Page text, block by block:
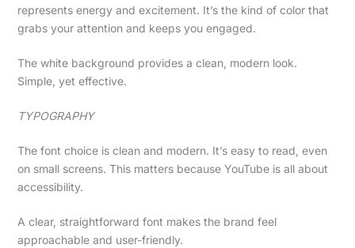
represents energy and excitement. It’s the kind of color that
grabs your attention and keeps you engaged.
The white background provides a clean, modern look.
Simple, yet effective.
TYPOGRAPHY
The font choice is clean and modern. It’s easy to read, even
on small screens. This matters because YouTube is all about
accessibility.
A clear, straightforward font makes the brand feel
approachable and user-friendly.